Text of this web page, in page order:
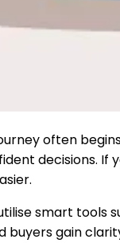
often
decisions. If
smart
buyers gain